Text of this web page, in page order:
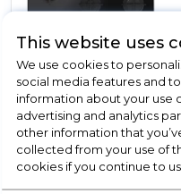
Wok Burner
Wok Support
Cast Iron Pan Supports
This website uses
We use cookies to
social media features and
information about your use
advertising and analytics
other information that
collected from your use of
cookies if you continue to